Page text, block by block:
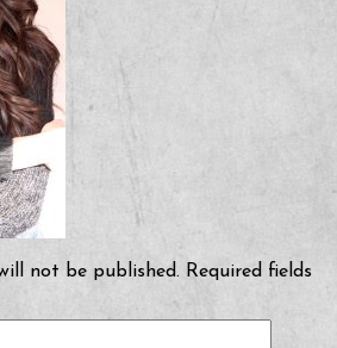
not be published. Required fields